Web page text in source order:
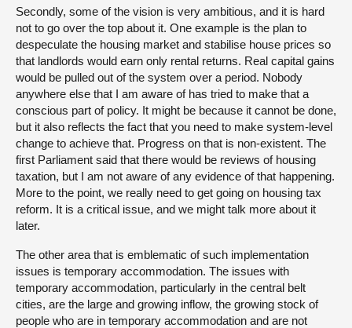
Secondly, some of the vision is very ambitious, and it is hard
not to go over the top about it. One example is the plan to
despeculate the housing market and stabilise house prices so
that landlords would earn only rental returns. Real capital gains
would be pulled out of the system over a period. Nobody
anywhere else that I am aware of has tried to make that a
conscious part of policy. It might be because it cannot be done,
but it also reflects the fact that you need to make system-level
change to achieve that. Progress on that is non-existent. The
first Parliament said that there would be reviews of housing
taxation, but I am not aware of any evidence of that happening.
More to the point, we really need to get going on housing tax
reform. It is a critical issue, and we might talk more about it
later.
The other area that is emblematic of such implementation
issues is temporary accommodation. The issues with
temporary accommodation, particularly in the central belt
cities, are the large and growing inflow, the growing stock of
people who are in temporary accommodation and are not